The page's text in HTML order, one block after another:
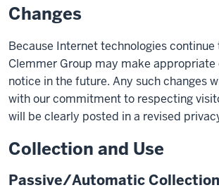
Changes
Because Internet technologies continue
Clemmer Group may make appropriate
notice in the future. Any such changes
with our commitment to respecting
will be clearly posted in a revised
Collection and Use
Passive/Automatic Collection